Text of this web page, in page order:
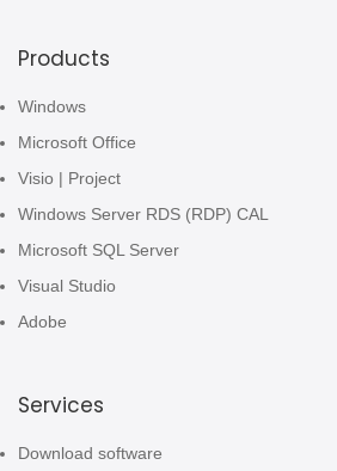
Products
Windows
Microsoft Office
Visio | Project
Windows Server RDS (RDP) CAL
Microsoft SQL Server
Visual Studio
Adobe
Services
Download software